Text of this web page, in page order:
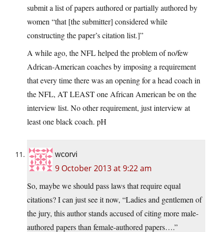
submit a list of papers authored or partially authored by
women “that [the submitter] considered while
constructing the paper’s citation list.]”
A while ago, the NFL helped the problem of no/few
Adrican-American coaches by imposing a requirement
that every time there was an opening for a head coach in
the NFL, AT LEAST one African American be on the
interview list. No other requirement, just interview at
least one black coach. pH
wcorvi
9 October 2013 at 9:22 am
So, maybe we should pass laws that require equal
citations? I can just see it now, “Ladies and gentlemen of
the jury, this author stands accused of citing more male-
authored papers than female-authored papers….”